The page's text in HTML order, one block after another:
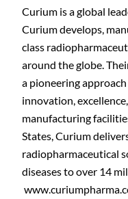
Curium is a global
Curium develops,
class
around the globe.
a pioneering
innovation,
manufacturing
States, Curium
radiopharmaceutical
diseases to over 14